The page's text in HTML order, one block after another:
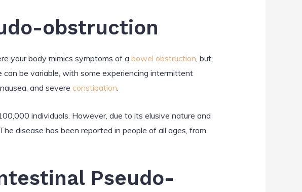
obstruction
your body mimics symptoms of a bowel obstruction, but
be variable, with some experiencing intermittent
and severe constipation.
individuals. However, due to its elusive nature and
disease has been reported in people of all ages, from
Pseudo-